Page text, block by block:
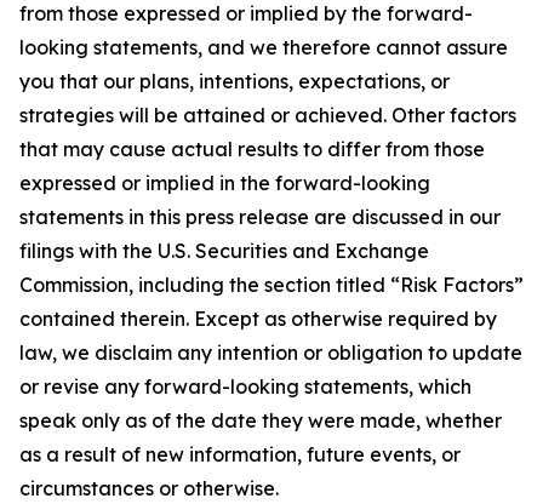
from those expressed or implied by the forward-
looking statements, and we therefore cannot assure
you that our plans, intentions, expectations, or
strategies will be attained or achieved. Other factors
that may cause actual results to differ from those
expressed or implied in the forward-looking
statements in this press release are discussed in our
filings with the U.S. Securities and Exchange
Commission, including the section titled “Risk Factors”
contained therein. Except as otherwise required by
law, we disclaim any intention or obligation to update
or revise any forward-looking statements, which
speak only as of the date they were made, whether
as a result of new information, future events, or
circumstances or otherwise.